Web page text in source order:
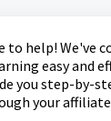
help! We've
easy and
you step-by-
your